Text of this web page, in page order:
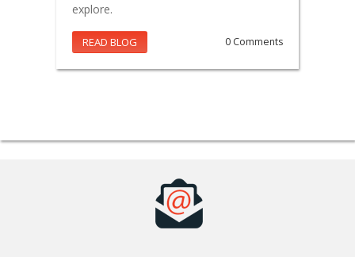
explore.
READ BLOG 0 Comments